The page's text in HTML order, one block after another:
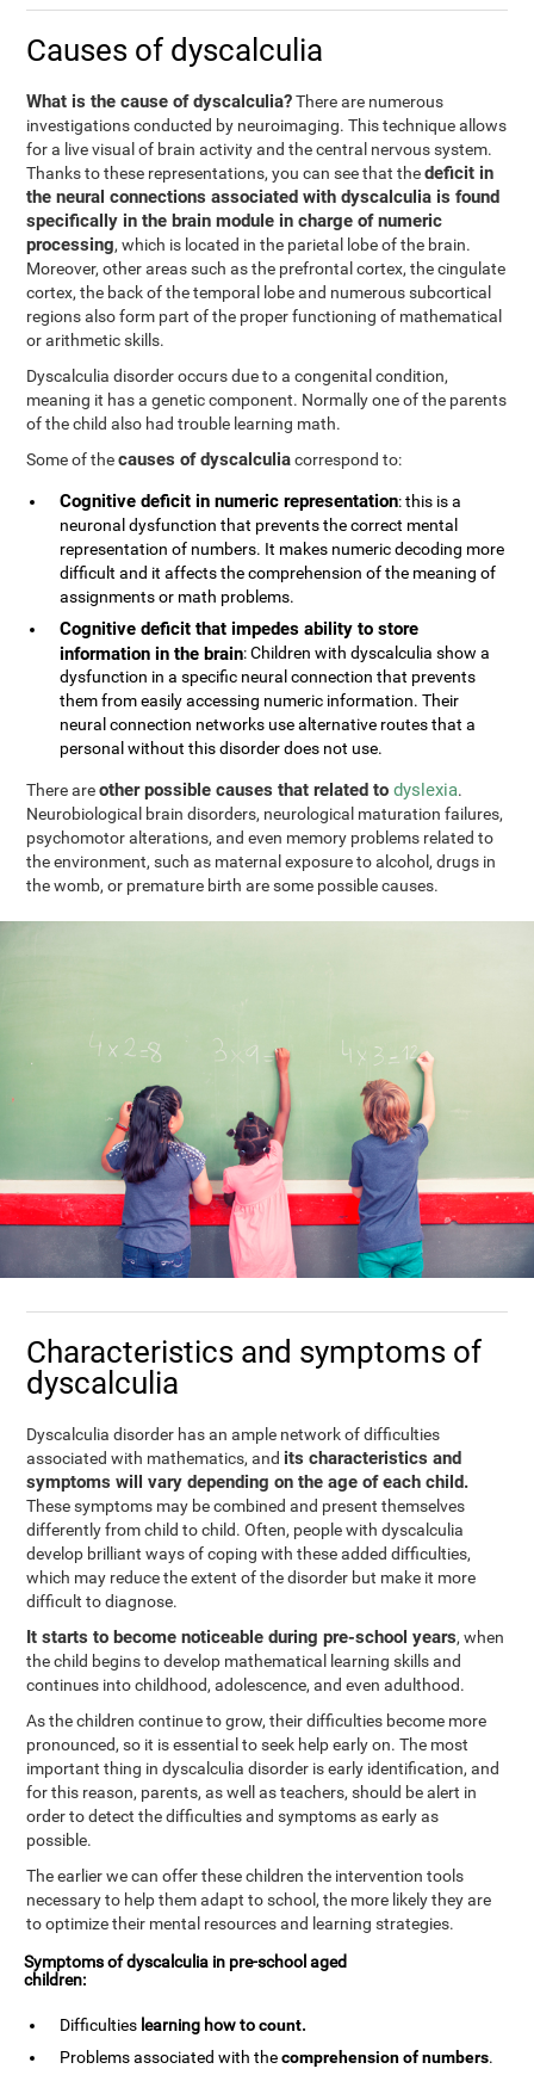
Causes of dyscalculia
What is the cause of dyscalculia?There are numerous
investigations conducted by neuroimaging. This technique allows
for a live visual of brain activity and the central nervous system.
Thanks to these representations, you can see that thedeficit in
the neural connections associated with dyscalculia is found
specifically in the brain module in charge of numeric
processing, which is located in the parietal lobe of the brain.
Moreover, other areas such as the prefrontal cortex, the cingulate
cortex, the back of the temporal lobe and numerous subcortical
regions also form part of the proper functioning of mathematical
or arithmetic skills.
Dyscalculia disorder occurs due to a congenital condition,
meaning it has a genetic component. Normally one of the parents
of the child also had trouble learning math.
Some of thecauses of dyscalculiacorrespond to:
Cognitive deficit in numeric representation: this is a
neuronal dysfunction that prevents the correct mental
representation of numbers. It makes numeric decoding more
difficult and it affects the comprehension of the meaning of
assignments or math problems.
Cognitive deficit that impedes ability to store
information in the brain: Children with dyscalculia show a
dysfunction in a specific neural connection that prevents
them from easily accessing numeric information. Their
neural connection networks use alternative routes that a
personal without this disorder does not use.
There areother possible causes that related todyslexia.
Neurobiological brain disorders, neurological maturation failures,
psychomotor alterations, and even memory problems related to
the environment, such as maternal exposure to alcohol, drugs in
the womb, or premature birth are some possible causes.
Characteristics and symptoms of
dyscalculia
Dyscalculia disorder has an ample network of difficulties
associated with mathematics, and its characteristics and
symptoms will vary depending on the age of each child.
These symptoms may be combined and present themselves
differently from child to child. Often, people with dyscalculia
develop brilliant ways of coping with these added difficulties,
which may reduce the extent of the disorder but make it more
difficult to diagnose.
It starts to become noticeable during pre-school years, when
the child begins to develop mathematical learning skills and
continues into childhood, adolescence, and even adulthood.
As the children continue to grow, their difficulties become more
pronounced, so it is essential to seek help early on. The most
important thing in dyscalculia disorder is early identification, and
for this reason, parents, as well as teachers, should be alert in
order to detect the difficulties and symptoms as early as
possible.
The earlier we can offer these children the intervention tools
necessary to help them adapt to school, the more likely they are
to optimize their mental resources and learning strategies.
Symptoms of dyscalculia in pre-school aged
children:
Difficulties learning how tocount.
Problems associated with thecomprehension of numbers.